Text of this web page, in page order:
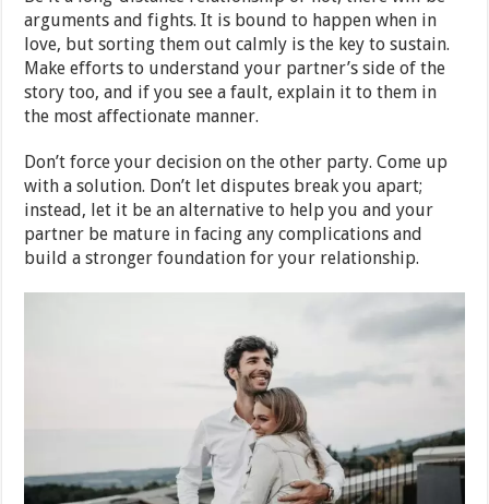
arguments and fights. It is bound to happen when in
love, but sorting them out calmly is the key to sustain.
Make efforts to understand your partner’s side of the
story too, and if you see a fault, explain it to them in
the most affectionate manner.
Don’t force your decision on the other party. Come up
with a solution. Don’t let disputes break you apart;
instead, let it be an alternative to help you and your
partner be mature in facing any complications and
build a stronger foundation for your relationship.